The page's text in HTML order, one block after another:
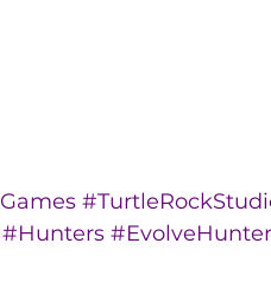
#Hunters